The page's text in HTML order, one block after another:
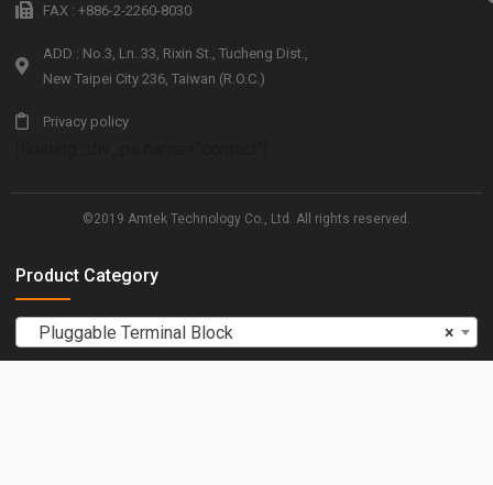
FAX : +886-2-2260-8030
ADD : No.3, Ln. 33, Rixin St., Tucheng Dist.,
New Taipei City 236, Taiwan (R.O.C.)
Privacy policy
©2019 Amtek Technology Co., Ltd. All rights reserved.
Product Category
×
Pluggable Terminal Block